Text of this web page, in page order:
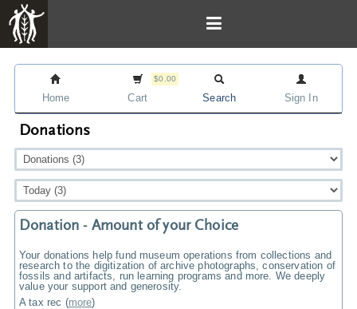
Home
$0.00
Cart Search Sign In
Donations
Donation - Amount of your Choice
Your donations help fund museum operations from collections and
research to the digitization of archive photographs, conservation of
fossils and artifacts, run learning programs and more. We deeply
value your support and generosity.
A tax rec (more)